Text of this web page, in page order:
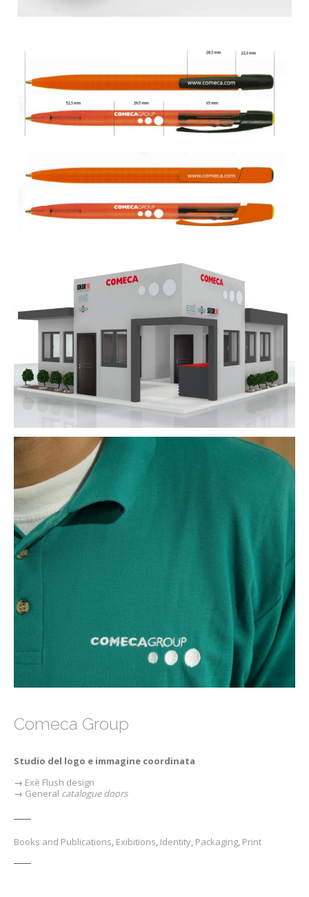
Comeca Group
Studio del logo e immagine coordinata
→ Exè Flush design
→ General catalogue doors
Books and Publications, Exibitions, Identity, Packaging, Print